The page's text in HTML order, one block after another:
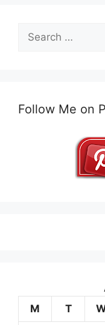
Search
for:
Follow Me on
M
T